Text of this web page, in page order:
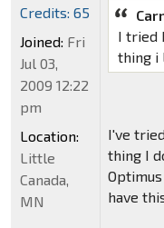
I tried
thing i
I've
thing I
have
Credits: 65
Joined: Fri
Jul 03,
2009 12:22
pm
Location:
Little
Canada,
MN